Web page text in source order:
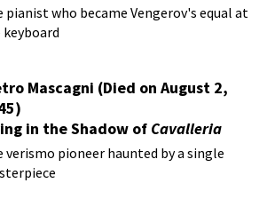
pianist who became Vengerov's equal at
Mascagni (Died on August 2,
in the Shadow of Cavalleria
verismo pioneer haunted by a single